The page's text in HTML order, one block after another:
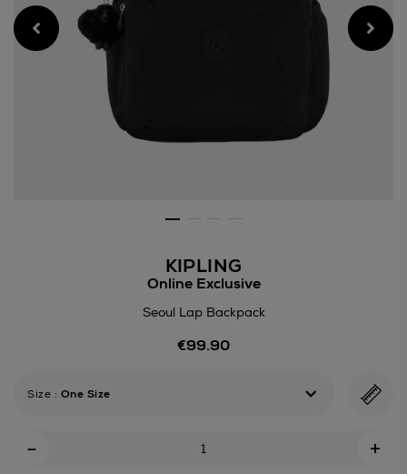
KIPLING
Online Exclusive
Seoul Lap Backpack
https://www.arnotts.ie/
backpack/191705432.html
€99.90
Size : One Size
- +